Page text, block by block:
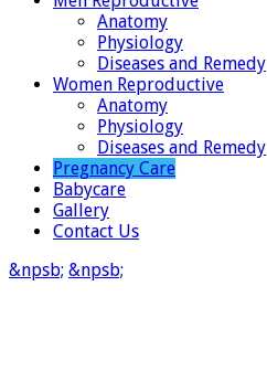
Anatomy
Physiology
Diseases and Remedy
Women Reproductive
Anatomy
Physiology
Diseases and Remedy
Pregnancy Care
Babycare
Gallery
Contact Us
&npsb; &npsb;